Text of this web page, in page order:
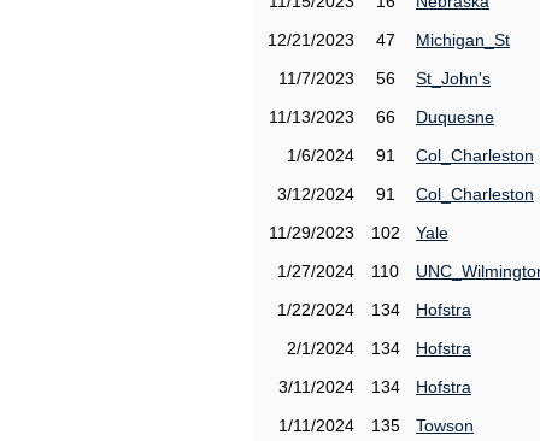
12/21/2023
47
Michigan_St
11/7/2023
56
St_John's
11/13/2023
66
Duquesne
1/6/2024
91
Col_Charleston
3/12/2024
91
Col_Charleston
11/29/2023
102
Yale
1/27/2024
110
1/22/2024
134
Hofstra
2/1/2024
134
Hofstra
3/11/2024
134
Hofstra
1/11/2024
135
Towson